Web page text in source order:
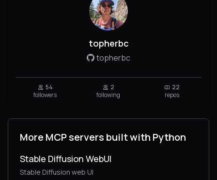
topherbc
topherbc
54
followers
2
following
22
repos
More MCP servers built with Python
Stable Diffusion WebUI
Stable Diffusion web UI